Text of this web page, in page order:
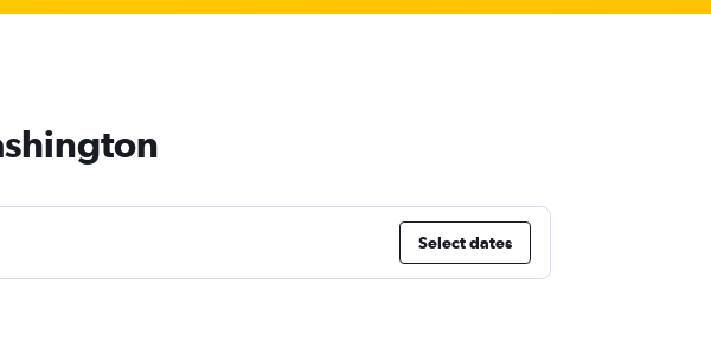
Select dates